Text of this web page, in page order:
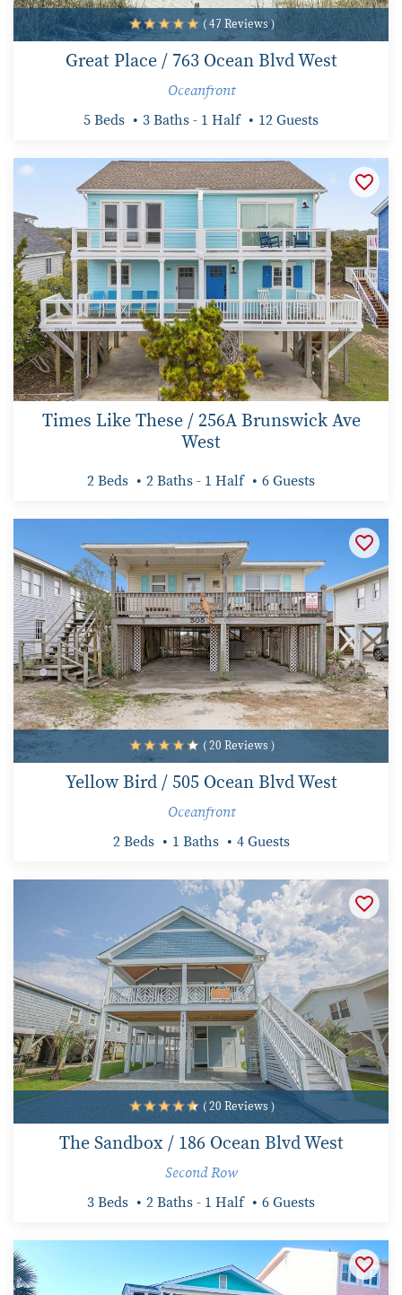
( 47 Reviews )
Great Place / 763 Ocean Blvd West
Oceanfront
5 Beds 3 Baths - 1 Half 12 Guests
Times Like These / 256A Brunswick Ave
West
2 Beds 2 Baths - 1 Half 6 Guests
( 20 Reviews )
Yellow Bird / 505 Ocean Blvd West
Oceanfront
2 Beds 1 Baths 4 Guests
( 20 Reviews )
The Sandbox / 186 Ocean Blvd West
Second Row
3 Beds 2 Baths - 1 Half 6 Guests